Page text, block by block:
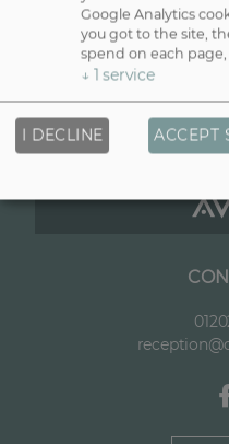
Book your complimentary
that works
Google Analytics
you got to the site,
spend on each
↓ 1 service
I DECLINE ACCEPT